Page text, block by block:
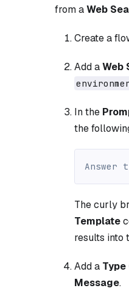
from aWeb
Create a
Add aWeb
In the
the
Answer
The curly
Template
results into
Add a
Message.